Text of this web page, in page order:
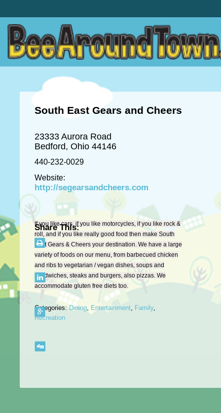
South East Gears and Cheers
23333 Aurora Road
Bedford, Ohio 44146
440-232-0029
Website:
http://segearsandcheers.com
If you like cars, if you like motorcycles, if you like rock &
roll, and if you like really good food then make South
East Gears & Cheers your destination. We have a large
variety of foods on our menu, from barbecued chicken
and ribs to vegetarian / vegan dishes, soups and
sandwiches, steaks and burgers, also pizzas. We
accommodate gluten free diets too.
Categories:Dining, Entertainment, Family,
Recreation
Share This: